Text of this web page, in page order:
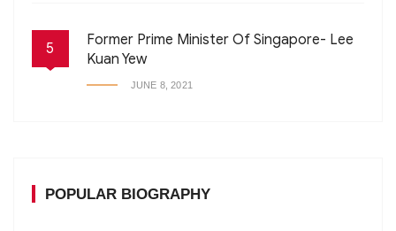
5
Former Prime Minister Of Singapore- Lee
Kuan Yew
JUNE 8, 2021
POPULAR BIOGRAPHY